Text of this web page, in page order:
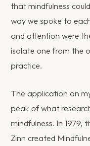
that mindfulness
way we spoke to
and attention were
isolate one from the
practice.
The application on
peak of what
mindfulness. In
Zinn created